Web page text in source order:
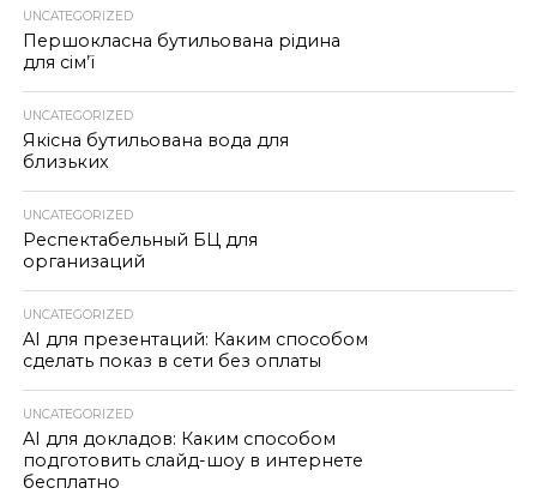
UNCATEGORIZED
Першокласна бутильована рідина
для сім’ї
UNCATEGORIZED
Якісна бутильована вода для
близьких
UNCATEGORIZED
Респектабельный БЦ для
организаций
UNCATEGORIZED
AI для презентаций: Каким способом
сделать показ в сети без оплаты
UNCATEGORIZED
AI для докладов: Каким способом
подготовить слайд-шоу в интернете
бесплатно